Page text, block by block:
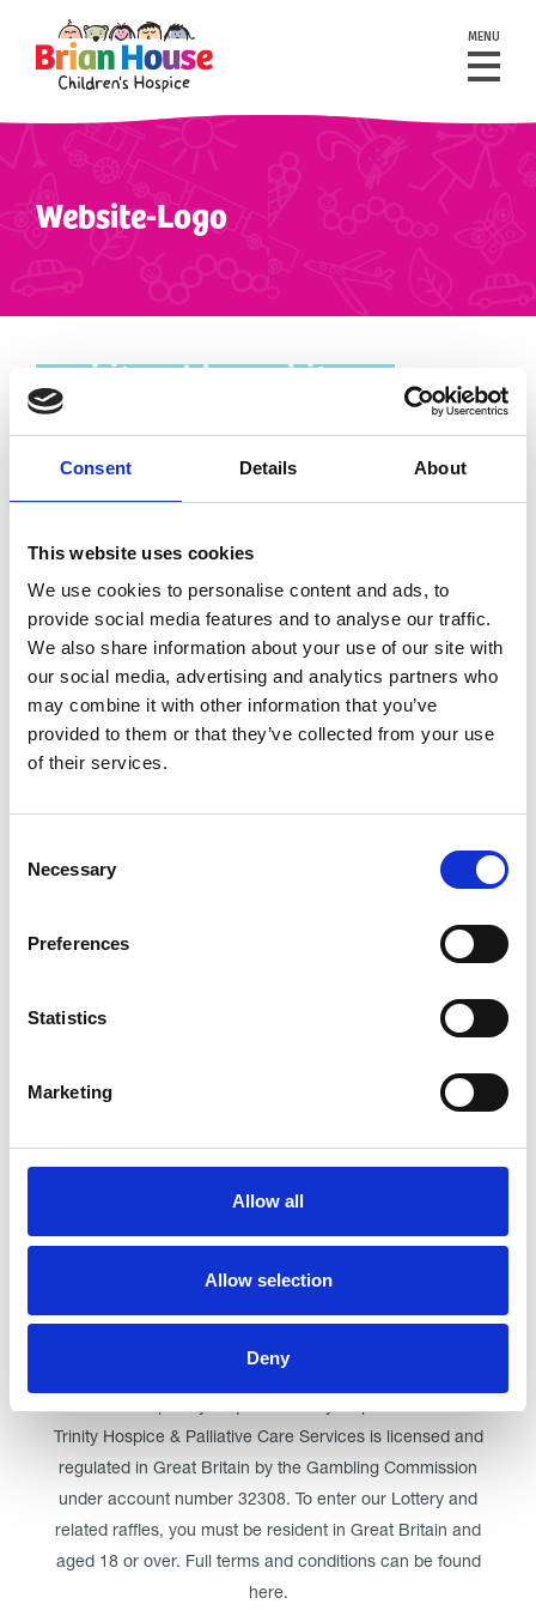
Consent Details About
This website uses cookies
We use cookies to personalise content and ads, to
provide social media features and to analyse our traffic.
We also share information about your use of our site with
our social media, advertising and analytics partners who
may combine it with other information that you’ve
provided to them or that they’ve collected from your use
of their services.
Selection
Necessary
Preferences
Statistics
Marketing
Allow all
Allow selection
Deny
MENU
Website-Logo
Trinity Hospice and Palliative
Care Services Limited
Click here for Trinity Hospice
No. 01537498. VAT Reg. 219721995. Registered as a
Charity No. 511009
358881 | trinity.enquiries@trinityhospice.co.uk
Trinity Hospice & Palliative Care Services is licensed and
regulated in Great Britain by the Gambling Commission
under account number 32308. To enter our Lottery and
related raffles, you must be resident in Great Britain and
aged 18 or over. Full terms and conditions can be found
here.